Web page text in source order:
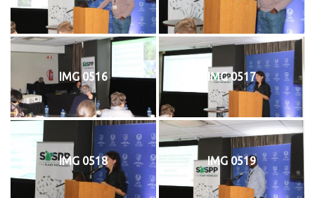
IMG 0516 IMG 0517
IMG 0518 IMG 0519